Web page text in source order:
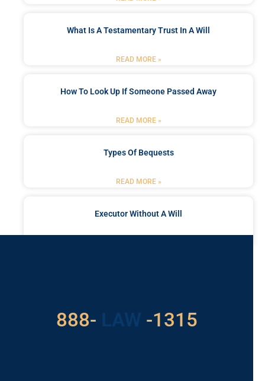
What Is A Testamentary Trust In A Will
READ MORE »
How To Look Up If Someone Passed Away
READ MORE »
Types Of Bequests
READ MORE »
Executor Without A Will
888- LAW -1315